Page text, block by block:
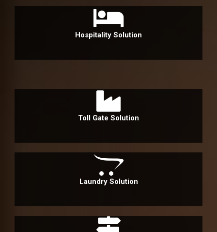
Hospitality Solution
Toll Gate Solution
Laundry Solution